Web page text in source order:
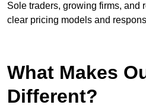
Sole traders, growing firms, and
clear pricing models and
What Makes
Different?